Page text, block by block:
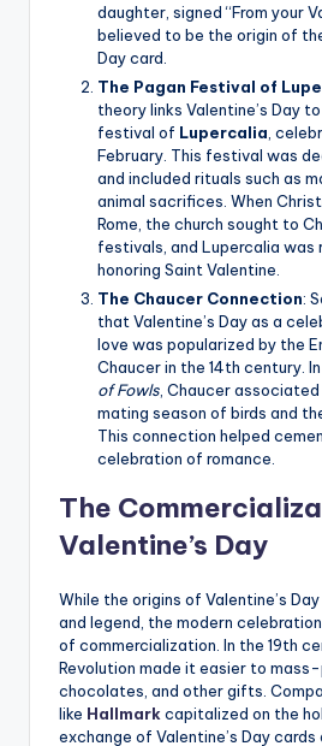
daughter, signed “From your
believed to be the origin of
Day card.
The Pagan Festival of
theory links Valentine’s Day
festival of Lupercalia ,
February. This festival was
and included rituals such as
animal sacrifices. When
Rome, the church sought to
festivals, and Lupercalia was
honoring Saint Valentine.
The Chaucer Connection:
that Valentine’s Day as a
love was popularized by the
Chaucer in the 14th century.
of Fowls , Chaucer
mating season of birds and
This connection helped
celebration of romance.
The
Valentine’s Day
While the origins of Valentine’s
and legend, the modern
of commercialization. In the 19th
Revolution made it easier to mass-
chocolates, and other gifts.
like Hallmark capitalized on the
exchange of Valentine’s Day